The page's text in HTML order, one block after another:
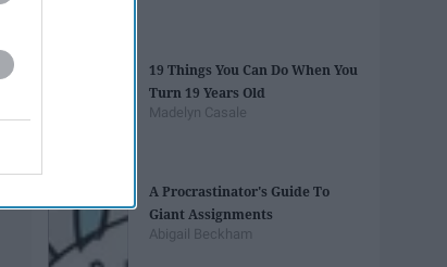
19 Things You Can Do When You
Turn 19 Years Old
Madelyn Casale
A Procrastinator's Guide To
Giant Assignments
Abigail Beckham